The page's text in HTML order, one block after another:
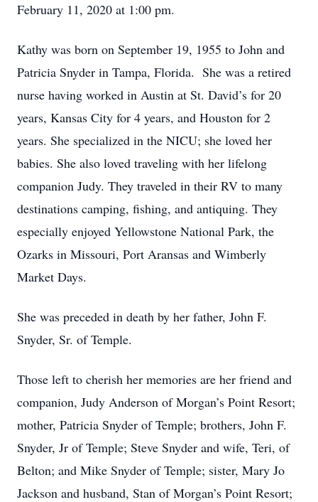
February 11, 2020 at 1:00 pm.
Kathy was born on September 19, 1955 to John and
Patricia Snyder in Tampa, Florida. She was a retired
nurse having worked in Austin at St. David’s for 20
years, Kansas City for 4 years, and Houston for 2
years. She specialized in the NICU; she loved her
babies. She also loved traveling with her lifelong
companion Judy. They traveled in their RV to many
destinations camping, fishing, and antiquing. They
especially enjoyed Yellowstone National Park, the
Ozarks in Missouri, Port Aransas and Wimberly
Market Days.
She was preceded in death by her father, John F.
Snyder, Sr. of Temple.
Those left to cherish her memories are her friend and
companion, Judy Anderson of Morgan’s Point Resort;
mother, Patricia Snyder of Temple; brothers, John F.
Snyder, Jr of Temple; Steve Snyder and wife, Teri, of
Belton; and Mike Snyder of Temple; sister, Mary Jo
Jackson and husband, Stan of Morgan’s Point Resort;